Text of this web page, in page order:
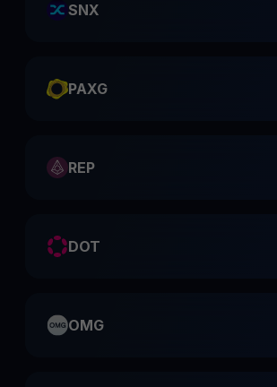
SNX
PAXG
REP
DOT
OMG